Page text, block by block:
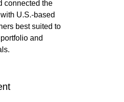
connected the
U.S.-based
best suited to
and